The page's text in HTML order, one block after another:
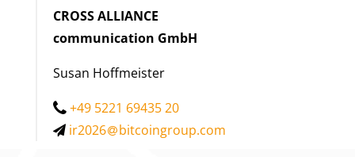
CROSS ALLIANCE
communication GmbH
Susan Hoffmeister
+49 5221 69435 20
ir2026
bitcoingroup.com